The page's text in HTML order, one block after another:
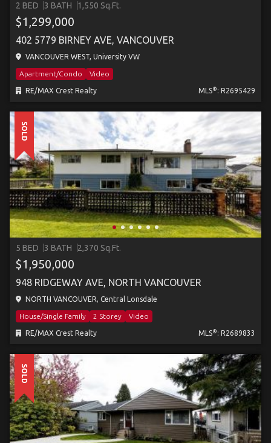
2 BED 3 BATH 1,550 Sq.Ft.
$1,299,000
402 5779 BIRNEY AVE, VANCOUVER
VANCOUVER WEST, University VW
Apartment/Condo Video
RE/MAX Crest Realty MLS® : R2695429
SOLD
5 BED 3 BATH 2,370 Sq.Ft.
$1,950,000
948 RIDGEWAY AVE, NORTH VANCOUVER
NORTH VANCOUVER, Central Lonsdale
House/Single Family 2 Storey Video
RE/MAX Crest Realty MLS® : R2689833
SOLD